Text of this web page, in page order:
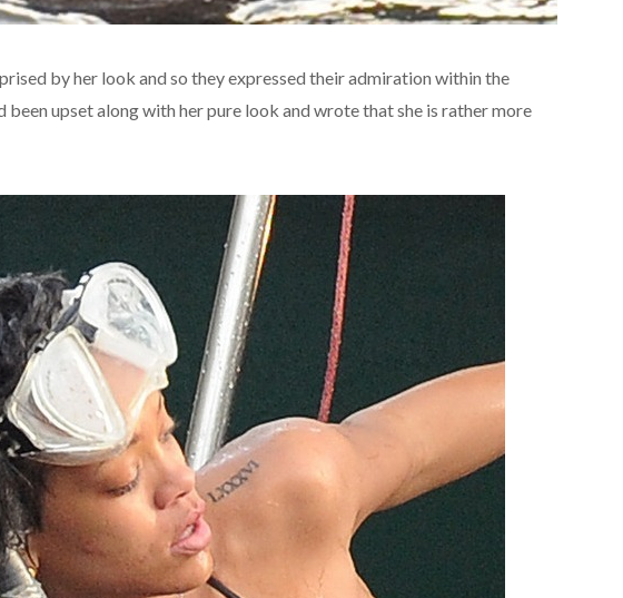
by her look and so they expressed their admiration within the
been upset along with her pure look and wrote that she is rather more